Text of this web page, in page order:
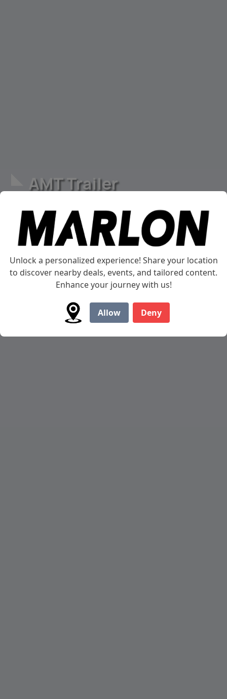
AMT Trailer
Lightweight and Stylish Marlon AMT Motorcycle
Unlock a personalized experience! Share your location
to discover nearby deals, events, and tailored content.
Enhance your journey with us!
Allow Deny